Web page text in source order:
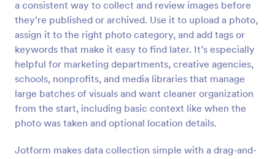
a consistent way to collect and review images before
they’re published or archived. Use it to upload a photo,
assign it to the right photo category, and add tags or
keywords that make it easy to find later. It’s especially
helpful for marketing departments, creative agencies,
schools, nonprofits, and media libraries that manage
large batches of visuals and want cleaner organization
from the start, including basic context like when the
photo was taken and optional location details.
Jotform makes data collection simple with a drag-and-
Preview